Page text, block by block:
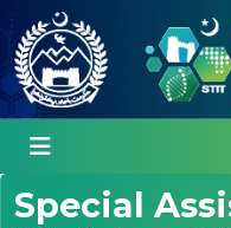
Special